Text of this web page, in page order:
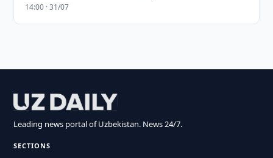
14:00 · 31/07
Leading news portal of Uzbekistan. News 24/7.
SECTIONS